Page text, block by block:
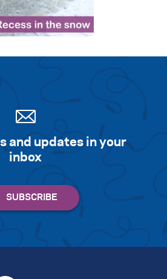
Search for:
and updates in your
inbox